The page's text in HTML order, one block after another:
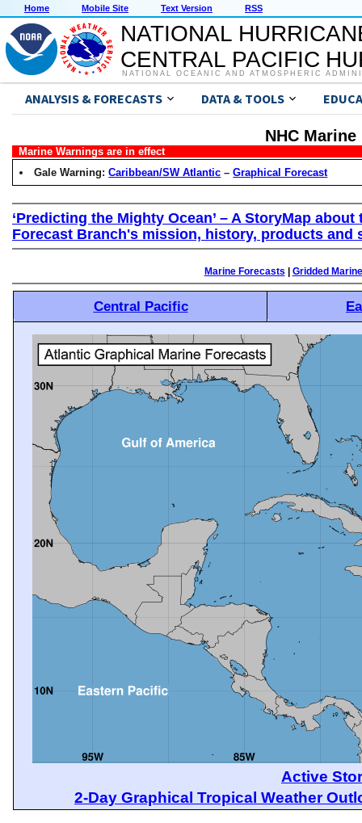
Home Mobile Site Text Version RSS
NATIONAL
CENTRAL PACIFIC
NATIONAL OCEANIC AND ATMOSPHERIC
ANALYSIS & FORECASTS DATA & TOOLS
NHC
Marine Warnings are in effect
Gale Warning:Caribbean/SW Atlantic –Graphical Forecast
‘Predicting the Mighty Ocean’ – A StoryMap
Forecast Branch's mission, history, products and
Marine Forecasts Gridded Marine
Central Pacific
Active
2-Day Graphical Tropical Weather